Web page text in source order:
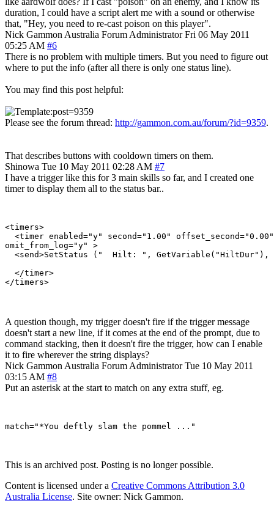
duration, I could have a script alert me with a sound or otherwise
that, "Hey, you need to re-cast poison on this player".
Nick Gammon Australia Forum Administrator Fri 06 May 2011
05:25 AM #6
There is no problem with multiple timers. But you need to figure out
where to put the info (after all there is only one status line).
You may find this post helpful:
Please see the forum thread: http://gammon.com.au/forum/?id=9359.
That describes buttons with cooldown timers on them.
Shinowa Tue 10 May 2011 02:28 AM #7
I have a trigger like this for 3 main skills so far, and I created one
timer to display them all to the status bar..
<timers>
<timer enabled="y" second="1.00"
omit_from_log="y" >
<send>SetStatus ("  Hilt: ",
  </timer>
A question though, my trigger doesn't fire if the trigger message
doesn't start a new line, if it comes at the end of the prompt, due to
command stacking, then it doesn't fire the trigger, how can I enable
it to fire wherever the string displays?
Nick Gammon Australia Forum Administrator Tue 10 May 2011
03:15 AM #8
Put an asterisk at the start to match on any extra stuff, eg.
This is an archived post. Posting is no longer possible.
Content is licensed under a Creative Commons Attribution 3.0
Australia License. Site owner: Nick Gammon.